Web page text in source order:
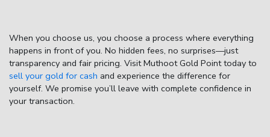
When you choose us, you choose a process where everything
happens in front of you. No hidden fees, no surprises—just
transparency and fair pricing. Visit Muthoot Gold Point today to
sell your gold for cash and experience the difference for
yourself. We promise you’ll leave with complete confidence in
your transaction.